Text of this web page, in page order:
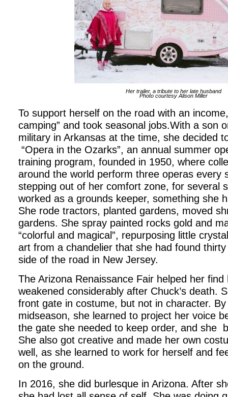
Her trailer, a tribute to her late husband
Photo courtesy Alison Miller
To support herself on the road with an
camping” and took seasonal jobs.With a son
military in Arkansas at the time, she decided
“Opera in the Ozarks”, an annual summer
training program, founded in 1950, where
around the world perform three operas every
stepping out of her comfort zone, for several
worked as a grounds keeper, something she
She rode tractors, planted gardens, moved
gardens. She spray painted rocks gold and
“colorful and magical”, repurposing little
art from a chandelier that she had found
side of the road in New Jersey.
The Arizona Renaissance Fair helped her
weakened considerably after Chuck’s death.
front gate in costume, but not in character.
midseason, she learned to project her voice
the gate she needed to keep order, and she
She also got creative and made her own
well, as she learned to work for herself and
on the ground.
In 2016, she did burlesque in Arizona. After